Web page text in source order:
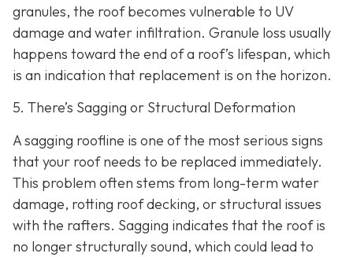
granules, the roof becomes vulnerable to UV
damage and water infiltration. Granule loss usually
happens toward the end of a roof’s lifespan, which
is an indication that replacement is on the horizon.
5. There’s Sagging or Structural Deformation
A sagging roofline is one of the most serious signs
that your roof needs to be replaced immediately.
This problem often stems from long-term water
damage, rotting roof decking, or structural issues
with the rafters. Sagging indicates that the roof is
no longer structurally sound, which could lead to